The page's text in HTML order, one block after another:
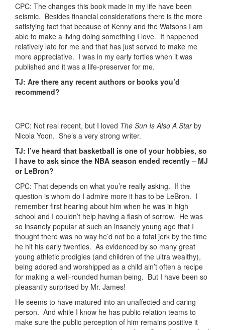
CPC: The changes this book made in my life have been
seismic. Besides financial considerations there is the more
satisfying fact that because of Kenny and the Watsons I am
able to make a living doing something I love. It happened
relatively late for me and that has just served to make me
more appreciative. I was in my early forties when it was
published and it was a life-preserver for me.
TJ: Are there any recent authors or books you’d
recommend?
CPC: Not real recent, but I loved The Sun Is Also A Starby
Nicola Yoon. She’s a very strong writer.
TJ: I’ve heard that basketball is one of your hobbies, so
I have to ask since the NBA season ended recently – MJ
or LeBron?
CPC: That depends on what you’re really asking. If the
question is whom do I admire more it has to be LeBron. I
remember first hearing about him when he was in high
school and I couldn’t help having a flash of sorrow. He was
so insanely popular at such an insanely young age that I
thought there was no way he’d not be a total jerk by the time
he hit his early twenties. As evidenced by so many great
young athletic prodigies (and children of the ultra wealthy),
being adored and worshipped as a child ain’t often a recipe
for making a well-rounded human being. But I have been so
pleasantly surprised by Mr. James!
He seems to have matured into an unaffected and caring
person. And while I know he has public relation teams to
make sure the public perception of him remains positive it